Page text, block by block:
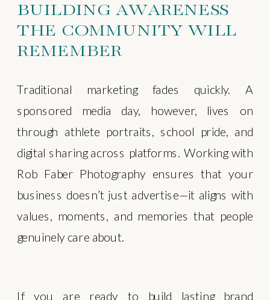
BUILDING AWARENESS
THE COMMUNITY WILL
REMEMBER
Traditional marketing fades quickly. A
sponsored media day, however, lives on
through athlete portraits, school pride, and
digital sharing across platforms. Working with
Rob Faber Photography ensures that your
business doesn’t just advertise—it aligns with
values, moments, and memories that people
genuinely care about.
If you are ready to build lasting brand